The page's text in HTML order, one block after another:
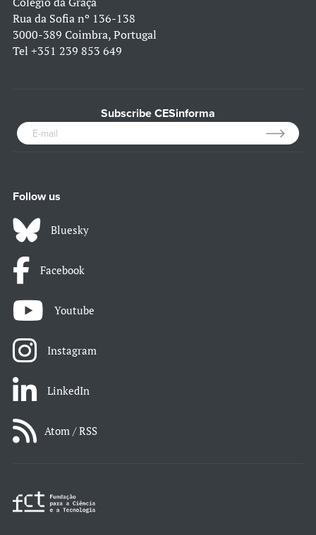
Rua da Sofia nº 136-138
3000-389 Coimbra, Portugal
Tel +351 239 853 649
Subscribe CESinforma
Follow us
Bluesky
Facebook
Youtube
Instagram
LinkedIn
Atom / RSS